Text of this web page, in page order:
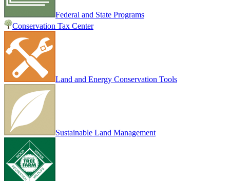
Federal and State Programs
Conservation Tax Center
Land and Energy Conservation Tools
Sustainable Land Management